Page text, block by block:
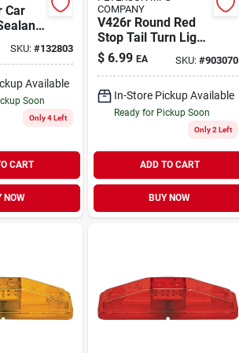
Car
SKU: #132803
Available
Soon
Only 4 Left
CART
NOW
COMPANY
V426r Round Red
Stop Tail Turn Light
For Vehicles
$ 6.99 EA SKU:#903070
In-Store Pickup Available
Ready for Pickup Soon
Only 2 Left
ADD TO CART
BUY NOW